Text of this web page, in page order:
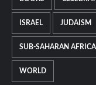
ISRAEL JUDAISM
SUB-SAHARAN AFRICA
WORLD